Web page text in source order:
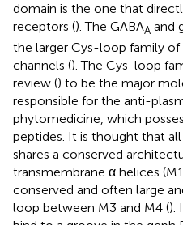
domain is the one that
receptors (). The GABAA and
the larger Cys-loop family
channels (). The Cys-loop
review () to be the major
responsible for the anti-
phytomedicine, which
peptides. It is thought that
shares a conserved
transmembrane α helices
conserved and often large
loop between M3 and M4 ().